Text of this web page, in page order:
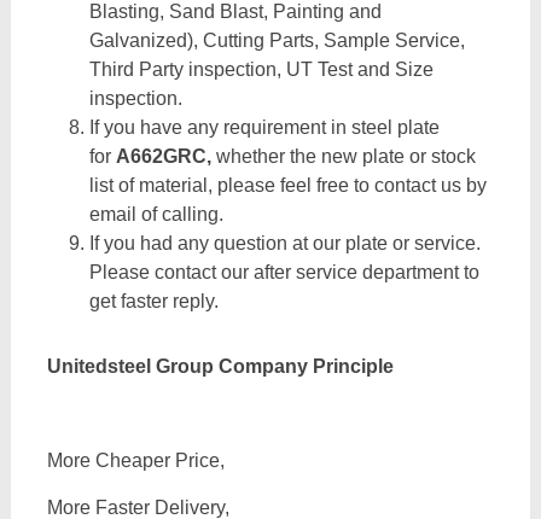
Blasting, Sand Blast, Painting and
Galvanized), Cutting Parts, Sample Service,
Third Party inspection, UT Test and Size
inspection.
If you have any requirement in steel plate
for A662GRC,whether the new plate or stock
list of material, please feel free to contact us by
email of calling.
If you had any question at our plate or service.
Please contact our after service department to
get faster reply.
Unitedsteel Group Company Principle
More Cheaper Price,
More Faster Delivery,